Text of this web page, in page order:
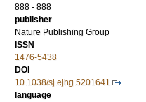
888 - 888
publisher
Nature Publishing Group
ISSN
1476-5438
DOI
10.1038/sj.ejhg.5201641
language